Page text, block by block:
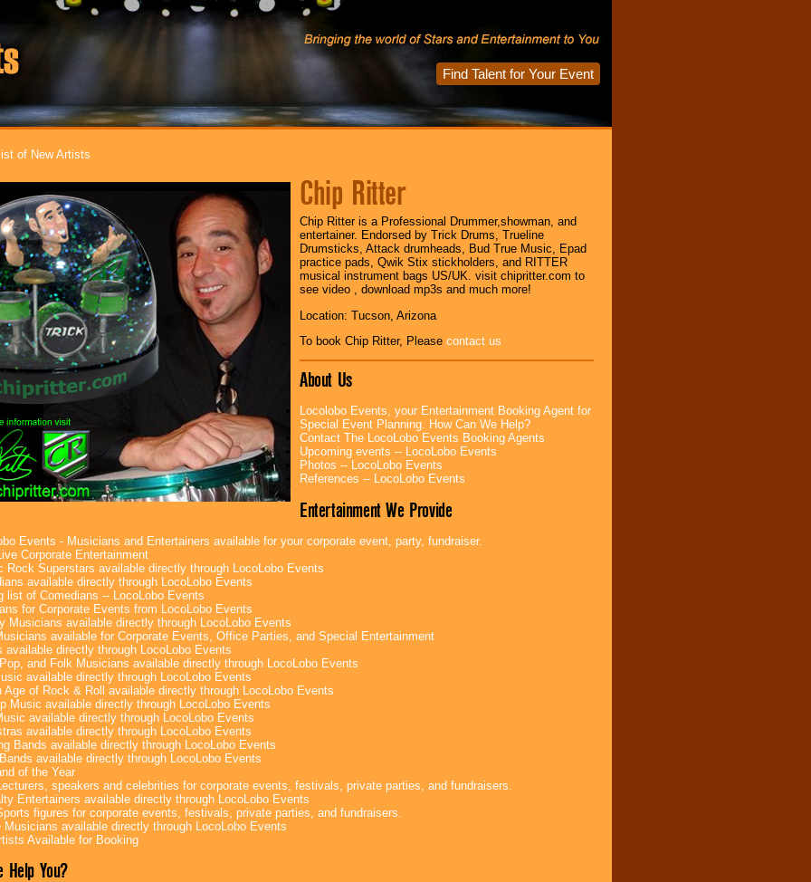
Find Talent for Your Event
of New Artists
Chip Ritter
Chip Ritter is a Professional Drummer,showman, and
entertainer. Endorsed by Trick Drums, Trueline
Drumsticks, Attack drumheads, Bud True Music, Epad
practice pads, Qwik Stix stickholders, and RITTER
musical instrument bags US/UK. visit chipritter.com to
see video , download mp3s and much more!
Location: Tucson, Arizona
To book Chip Ritter, Please contact us
About Us
Locolobo Events, your Entertainment Booking Agent for
Special Event Planning. How Can We Help?
Contact The LocoLobo Events Booking Agents
Upcoming events -- LocoLobo Events
Photos -- LocoLobo Events
References -- LocoLobo Events
Entertainment We Provide
Events - Musicians and Entertainers available for your corporate event, party, fundraiser.
Corporate Entertainment
Rock Superstars available directly through LocoLobo Events
available directly through LocoLobo Events
list of Comedians -- LocoLobo Events
for Corporate Events from LocoLobo Events
Musicians available directly through LocoLobo Events
available for Corporate Events, Office Parties, and Special Entertainment
available directly through LocoLobo Events
and Folk Musicians available directly through LocoLobo Events
available directly through LocoLobo Events
Age of Rock & Roll available directly through LocoLobo Events
Music available directly through LocoLobo Events
available directly through LocoLobo Events
available directly through LocoLobo Events
Bands available directly through LocoLobo Events
available directly through LocoLobo Events
of the Year
speakers and celebrities for corporate events, festivals, private parties, and fundraisers.
Entertainers available directly through LocoLobo Events
figures for corporate events, festivals, private parties, and fundraisers.
Musicians available directly through LocoLobo Events
Available for Booking
Help You?